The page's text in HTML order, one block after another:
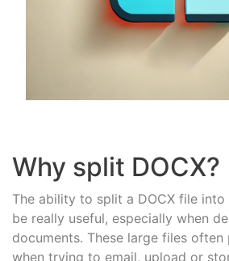
Why split DOCX?
The ability to split a DOCX file
be really useful, especially when
documents. These large files
when trying to email, upload or